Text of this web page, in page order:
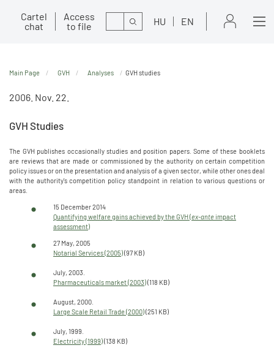
Cartel
chat
Access
to file
Search HU EN
Main Page GVH Analyses GVH studies
2006. Nov. 22.
GVH Studies
The GVH publishes occasionally studies and position papers. Some of these booklets
are reviews that are made or commissioned by the authority on certain competition
policy issues or on the presentation and analysis of a given sector, while other ones deal
with the authority's competition policy standpoint in relation to various questions or
areas.
15 December 2014
Quantifying welfare gains achieved by the GVH (ex-ante impact
assessment)
27 May, 2005
Notarial Services (2005)(97 KB)
July, 2003.
Pharmaceuticals market (2003)(118 KB)
August, 2000.
Large Scale Retail Trade (2000)(251 KB)
July, 1999.
Electricity (1999)(138 KB)